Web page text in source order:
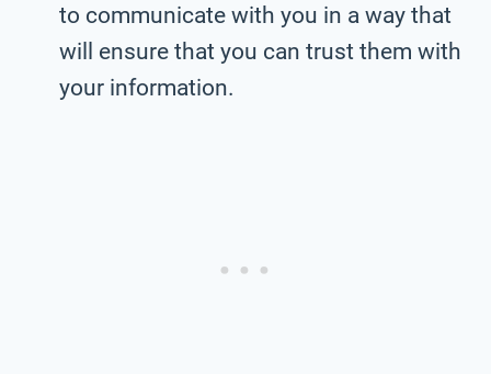
to communicate with you in a way that
will ensure that you can trust them with
your information.